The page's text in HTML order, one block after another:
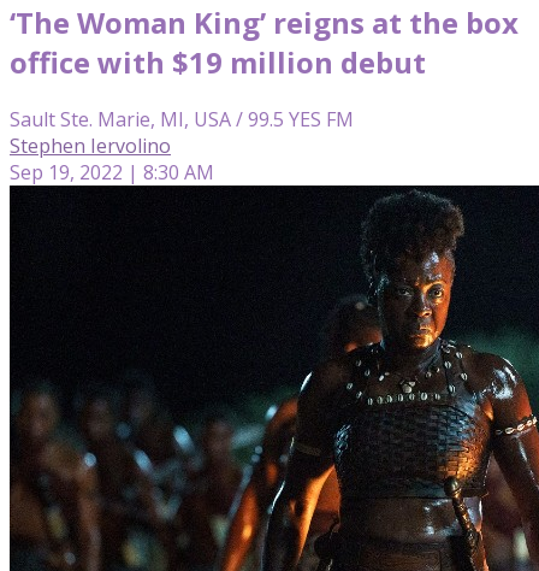
‘The Woman King’ reigns at the box
office with $19 million debut
Sault Ste. Marie, MI, USA / 99.5 YES FM
Stephen Iervolino
Sep 19, 2022 | 8:30 AM